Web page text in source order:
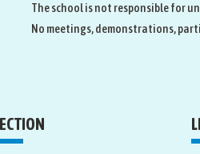
The school is not responsible for
No meetings, demonstrations,